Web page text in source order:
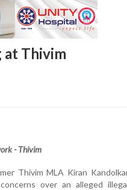
at Thivim
- Thivim
Thivim MLA Kiran
over an alleged